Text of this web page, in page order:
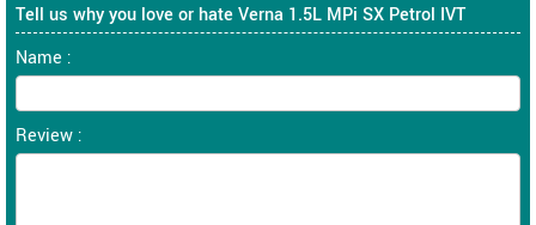
Tell us why you love or hate Verna 1.5L MPi SX Petrol IVT
Name :
Review :